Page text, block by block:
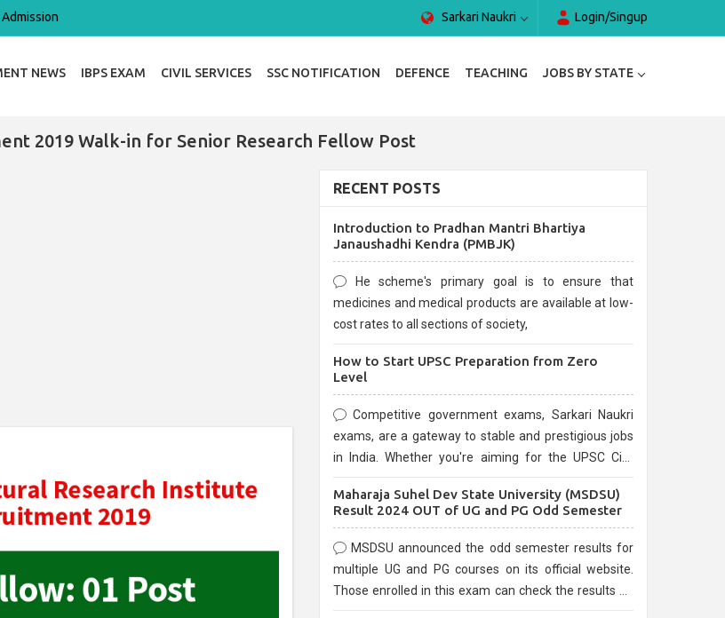
Admission Sarkari Naukri Login/Singup
NEWS IBPS EXAM CIVIL SERVICES SSC NOTIFICATION DEFENCE TEACHING JOBS BY STATE
2019 Walk-in for Senior Research Fellow Post
RECENT POSTS
Introduction to Pradhan Mantri Bhartiya
Janaushadhi Kendra (PMBJK)
He scheme's primary goal is to ensure that
medicines and medical products are available at low-
cost rates to all sections of society,
How to Start UPSC Preparation from Zero
Level
Competitive government exams, Sarkari Naukri
exams, are a gateway to stable and prestigious jobs
in India. Whether you're aiming for the UPSC Civil
are known for their rigorous selection process and
Maharaja Suhel Dev State University (MSDSU)
Result 2024 OUT of UG and PG Odd Semester
MSDSU announced the odd semester results for
multiple UG and PG courses on its official website.
Those enrolled in this exam can check the results on